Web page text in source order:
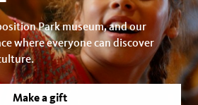
Park museum, and our
where everyone can discover
Make a gift